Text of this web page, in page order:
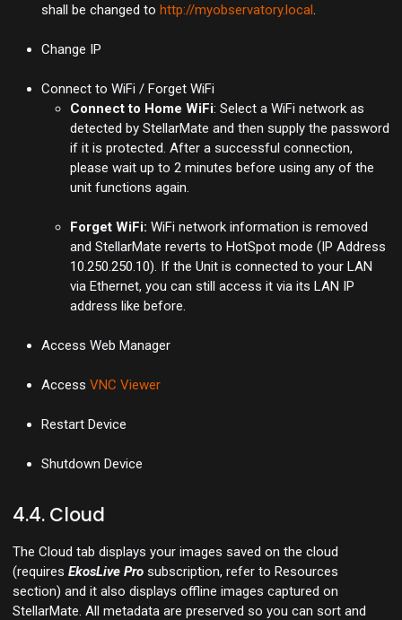
shall be changed to http://myobservatory.local
Change IP
Connect to WiFi / Forget WiFi
Connect to Home WiFi: Select a WiFi network as
detected by StellarMate and then supply the password
if it is protected. After a successful connection,
please wait up to 2 minutes before using any of the
unit functions again.
Forget WiFi: WiFi network information is removed
and StellarMate reverts to HotSpot mode (IP Address
10.250.250.10). If the Unit is connected to your LAN
via Ethernet, you can still access it via its LAN IP
address like before.
Access Web Manager
Access VNC Viewer
Restart Device
Shutdown Device
4.4. Cloud
The Cloud tab displays your images saved on the cloud
(requires EkosLive Pro subscription, refer to Resources
section) and it also displays offline images captured on
StellarMate. All metadata are preserved so you can sort and